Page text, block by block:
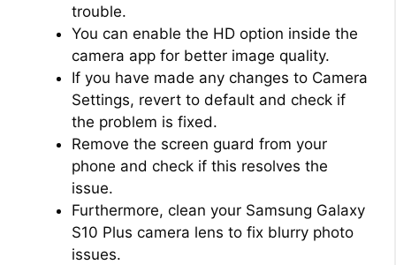
trouble.
You can enable the HD option inside the
camera app for better image quality.
If you have made any changes to Camera
Settings, revert to default and check if
the problem is fixed.
Remove the screen guard from your
phone and check if this resolves the
issue.
Furthermore, clean your Samsung Galaxy
S10 Plus camera lens to fix blurry photo
issues.